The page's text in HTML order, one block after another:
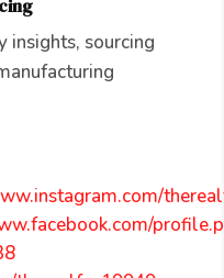
insights, sourcing